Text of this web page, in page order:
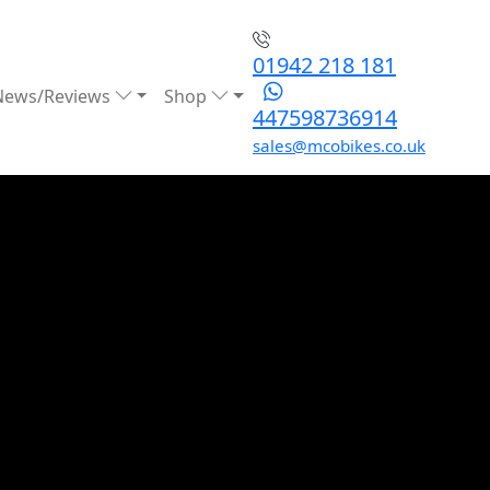
Reviews Shop
01942 218 181
447598736914
sales@mcobikes.co.uk